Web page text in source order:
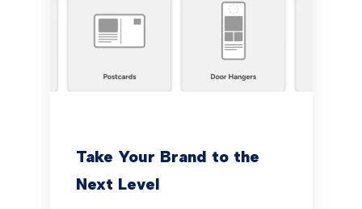
Take Your Brand to the
Next Level